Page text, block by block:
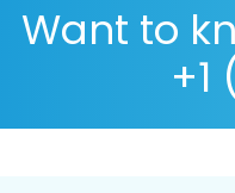
Want to
+1